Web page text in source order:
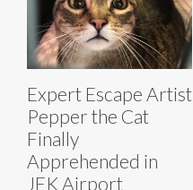
Expert Escape Artist
Pepper the Cat
Finally
Apprehended in
JFK Airport